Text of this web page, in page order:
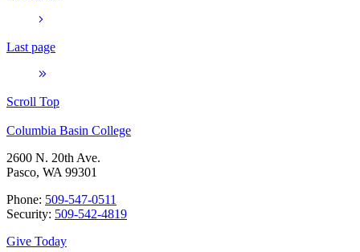
Last page
Scroll Top
Columbia Basin College
2600 N. 20th Ave.
Pasco, WA 99301
Phone: 509-547-0511
Security: 509-542-4819
Give Today